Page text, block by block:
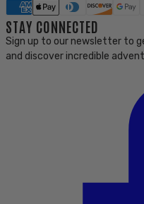
STAY CONNECTED
Sign up to our newsletter to
and discover incredible